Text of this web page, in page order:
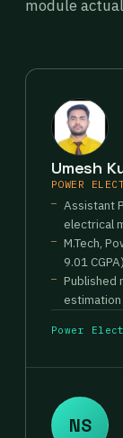
module
Umesh
POWER
Assistant
electrical
M.Tech,
9.01
Published
Power
NS